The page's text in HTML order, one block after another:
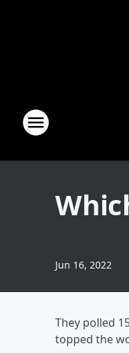
Jun 16, 2022
They polled
topped the